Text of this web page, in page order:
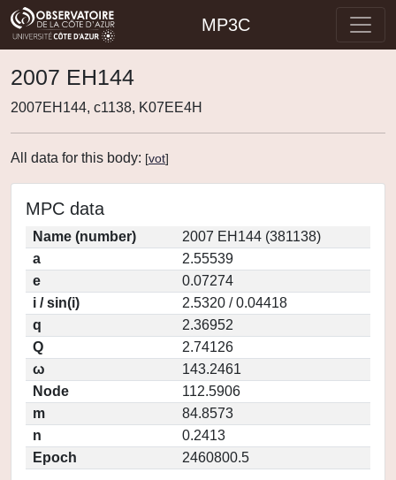
MP3C
2007 EH144
2007EH144, c1138, K07EE4H
All data for this body: [vot]
MPC data
Name (number)
2007 EH144 (381138)
a
2.55539
e
0.07274
i / sin(i)
2.5320 / 0.04418
q
2.36952
Q
2.74126
ω
143.2461
Node
112.5906
m
84.8573
n
0.2413
Epoch
2460800.5